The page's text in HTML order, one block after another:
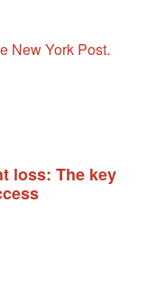
New York Post.
loss: The key